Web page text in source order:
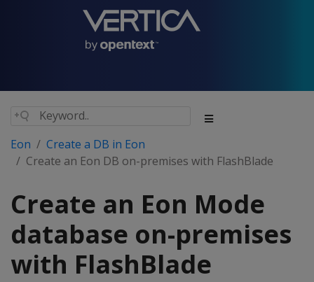
Eon
Create a DB in Eon
Create an Eon DB on-premises with FlashBlade
Create an Eon Mode
database on-premises
with FlashBlade